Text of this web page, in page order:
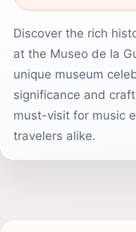
Discover the rich
at the Museo de la
unique museum
significance and
must-visit for music
travelers alike.